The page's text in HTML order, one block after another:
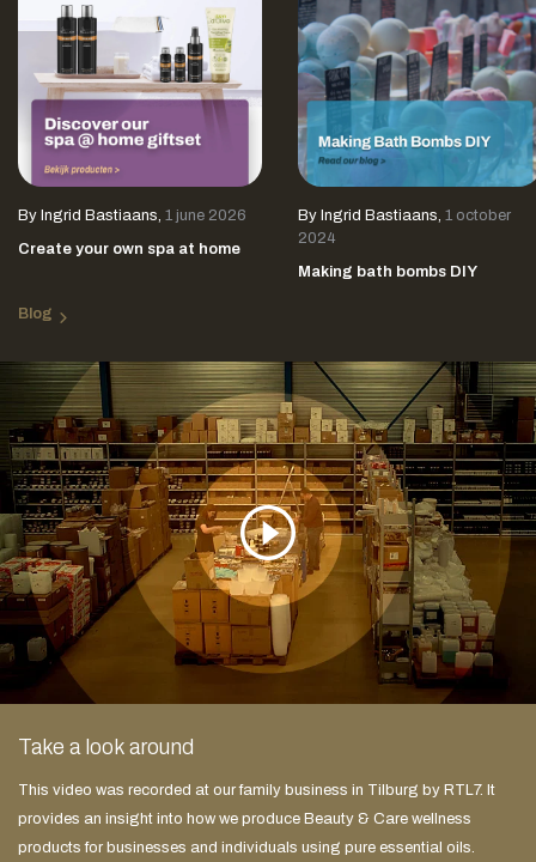
By Ingrid Bastiaans 1 june 2026
Create your own spa at home
By Ingrid Bastiaans 1 october
2024
Making bath bombs DIY
Blog
Take a look around
This video was recorded at our family business in Tilburg by RTL7. It
provides an insight into how we produce Beauty & Care wellness
products for businesses and individuals using pure essential oils.